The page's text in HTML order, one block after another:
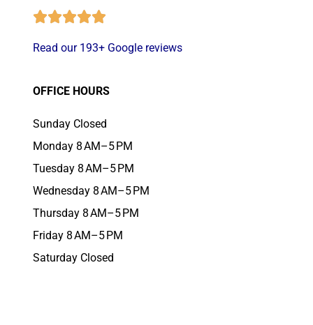
Read our 193+ Google reviews
OFFICE HOURS
Sunday Closed
Monday 8 AM–5 PM
Tuesday 8 AM–5 PM
Wednesday 8 AM–5 PM
Thursday 8 AM–5 PM
Friday 8 AM–5 PM
Saturday Closed